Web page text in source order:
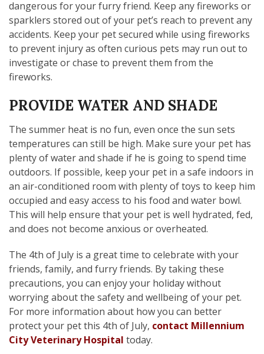
dangerous for your furry friend. Keep any fireworks or
sparklers stored out of your pet’s reach to prevent any
accidents. Keep your pet secured while using fireworks
to prevent injury as often curious pets may run out to
investigate or chase to prevent them from the
fireworks.
PROVIDE WATER AND SHADE
The summer heat is no fun, even once the sun sets
temperatures can still be high. Make sure your pet has
plenty of water and shade if he is going to spend time
outdoors. If possible, keep your pet in a safe indoors in
an air-conditioned room with plenty of toys to keep him
occupied and easy access to his food and water bowl.
This will help ensure that your pet is well hydrated, fed,
and does not become anxious or overheated.
The 4th of July is a great time to celebrate with your
friends, family, and furry friends. By taking these
precautions, you can enjoy your holiday without
worrying about the safety and wellbeing of your pet.
For more information about how you can better
protect your pet this 4th of July, contact Millennium
City Veterinary Hospital today.